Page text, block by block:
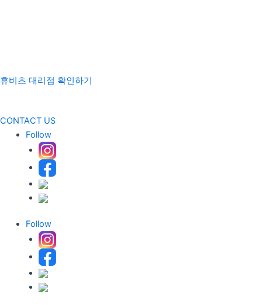
휴비츠 대리점 확인하기
CONTACT US
Follow
Follow